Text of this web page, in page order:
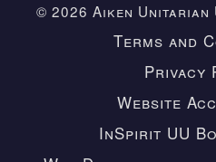
© 2026 Aiken
Terms and
Privacy
Website
InSpirit UU